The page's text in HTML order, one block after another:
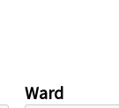
Ward